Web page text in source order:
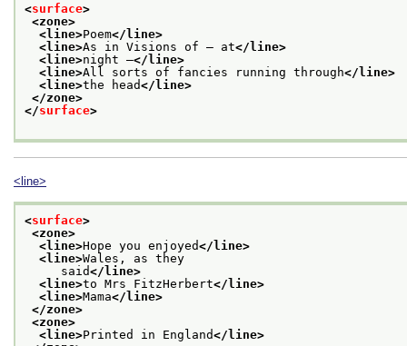
<surface>
<zone>
<line>Poem</line>
<line>As in Visions of — at</line>
<line>night —</line>
<line>All sorts of fancies running through</line>
<line>the head</line>
</zone>
</surface>
<line>
<surface>
<zone>
<line>Hope you enjoyed</line>
<line>Wales, as they
said</line>
<line>to Mrs FitzHerbert</line>
<line>Mama</line>
</zone>
<zone>
<line>Printed in England</line>